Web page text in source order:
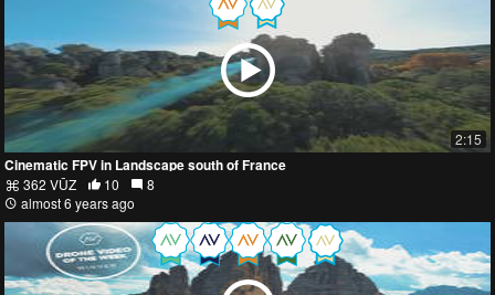
2:15
Cinematic FPV in Landscape south of France
362 VŪZ 10
8
almost 6 years ago